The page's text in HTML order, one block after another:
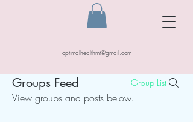
optimalhealthmt@gmail.com
Groups Feed Group List
View groups and posts below.